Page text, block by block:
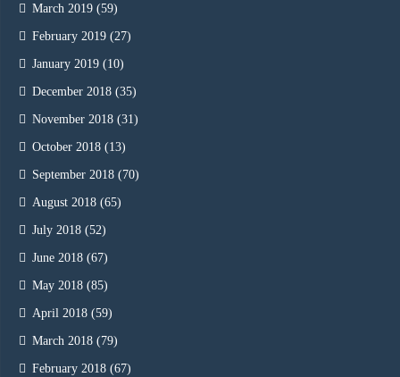
March 2019 (59)
February 2019 (27)
January 2019 (10)
December 2018 (35)
November 2018 (31)
October 2018 (13)
September 2018 (70)
August 2018 (65)
July 2018 (52)
June 2018 (67)
May 2018 (85)
April 2018 (59)
March 2018 (79)
February 2018 (67)